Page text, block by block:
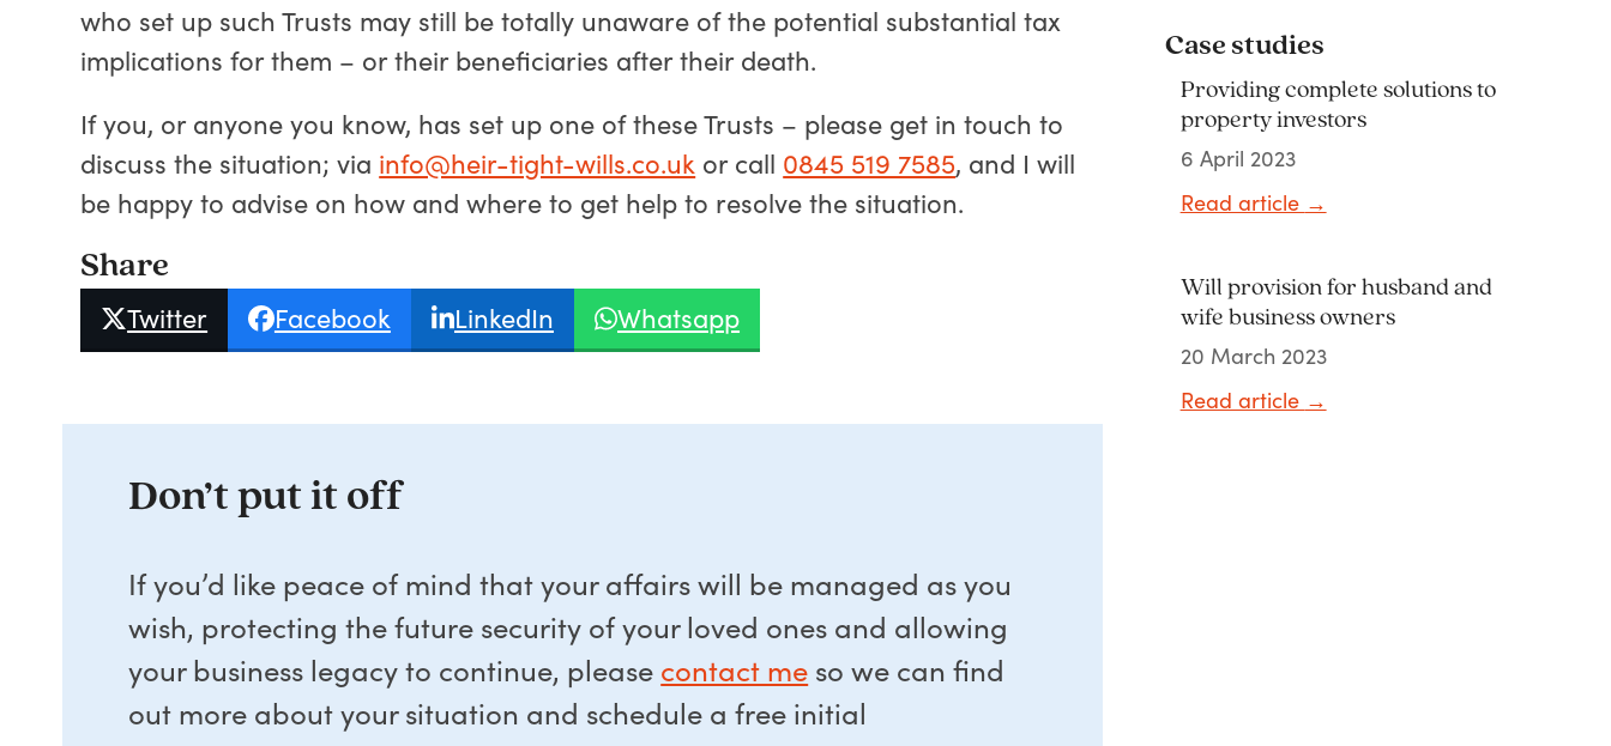
who set up such Trusts may still be totally unaware of the potential substantial tax
implications for them – or their beneficiaries after their death.
If you, or anyone you know, has set up one of these Trusts – please get in touch to
discuss the situation; via info@heir-tight-wills.co.uk or call 0845 519 7585, and I will
be happy to advise on how and where to get help to resolve the situation.
Share
Twitter Facebook LinkedIn Whatsapp
Don’t put it off
If you’d like peace of mind that your affairs will be managed as you
wish, protecting the future security of your loved ones and allowing
your business legacy to continue, please contact me so we can find
out more about your situation and schedule a free initial
Case studies
Providing complete solutions to
property investors
6 April 2023
Read article →
Will provision for husband and
wife business owners
20 March 2023
Read article →